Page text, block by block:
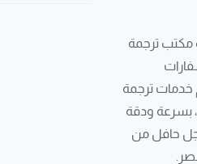
مكتب ترجمة
خدمات ترجمة
لأكثر من 50 لغة، بسرعة ودقة
حافل من